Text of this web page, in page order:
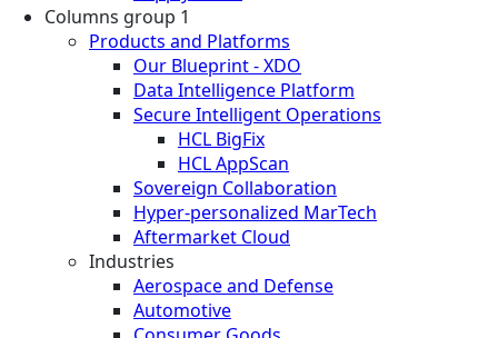
Columns group 1
Products and Platforms
Our Blueprint - XDO
Data Intelligence Platform
Secure Intelligent Operations
HCL BigFix
HCL AppScan
Sovereign Collaboration
Hyper-personalized MarTech
Aftermarket Cloud
Industries
Aerospace and Defense
Automotive